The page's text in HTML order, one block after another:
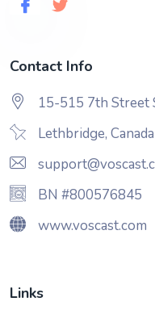
Contact Info
15-515 7th Street
Lethbridge, Canada
BN #800576845
www.voscast.com
Links